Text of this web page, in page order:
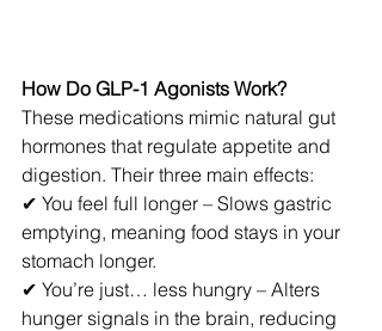
How Do GLP-1 Agonists Work?
These medications mimic natural gut
hormones that regulate appetite and
digestion. Their three main effects:
✔ You feel full longer – Slows gastric
emptying, meaning food stays in your
stomach longer.
✔ You’re just… less hungry – Alters
hunger signals in the brain, reducing